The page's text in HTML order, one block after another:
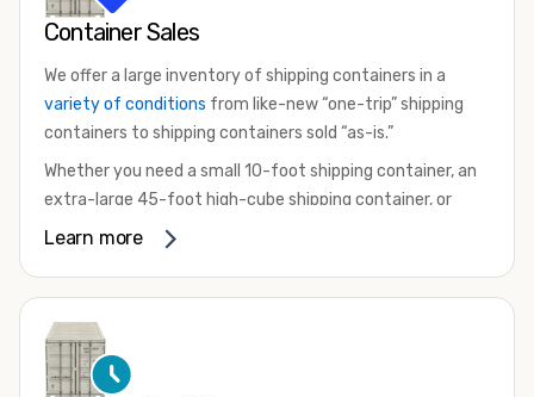
Container Sales
We offer a large inventory of shipping containers in a
variety of conditions from like-new “one-trip” shipping
containers to shipping containers sold “as-is.”
Whether you need a small 10-foot shipping container, an
extra-large 45-foot high-cube shipping container, or
something in between, we have the perfect product to
that are certified for shipping.
There are many reasons to purchase a shipping container,
Learn more